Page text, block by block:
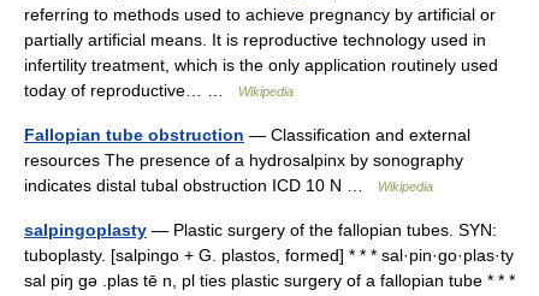
referring to methods used to achieve pregnancy by artificial or
partially artificial means. It is reproductive technology used in
infertility treatment, which is the only application routinely used
today of reproductive… …
Wikipedia
Fallopian tube obstruction — Classification and external
resources The presence of a hydrosalpinx by sonography
indicates distal tubal obstruction ICD 10 N …
Wikipedia
salpingoplasty — Plastic surgery of the fallopian tubes. SYN:
tuboplasty. [salpingo + G. plastos, formed] * * * sal·pin·go·plas·ty
sal piŋ gə .plas tē n, pl ties plastic surgery of a fallopian tube * * *